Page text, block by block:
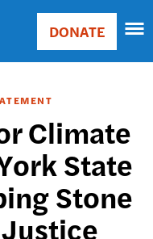
Main
Donate
DONATE
Climate
State
Stone